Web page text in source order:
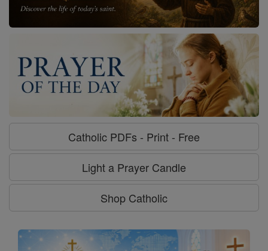
Catholic PDFs - Print - Free
Light a Prayer Candle
Shop Catholic